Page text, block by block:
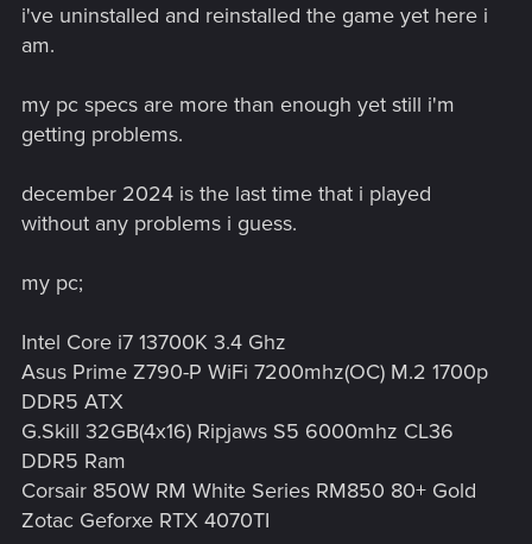
i've uninstalled and reinstalled the game yet here i
am.
my pc specs are more than enough yet still i'm
getting problems.
december 2024 is the last time that i played
without any problems i guess.
my pc;
Intel Core i7 13700K 3.4 Ghz
Asus Prime Z790-P WiFi 7200mhz(OC) M.2 1700p
DDR5 ATX
G.Skill 32GB(4x16) Ripjaws S5 6000mhz CL36
DDR5 Ram
Corsair 850W RM White Series RM850 80+ Gold
Zotac Geforxe RTX 4070TI